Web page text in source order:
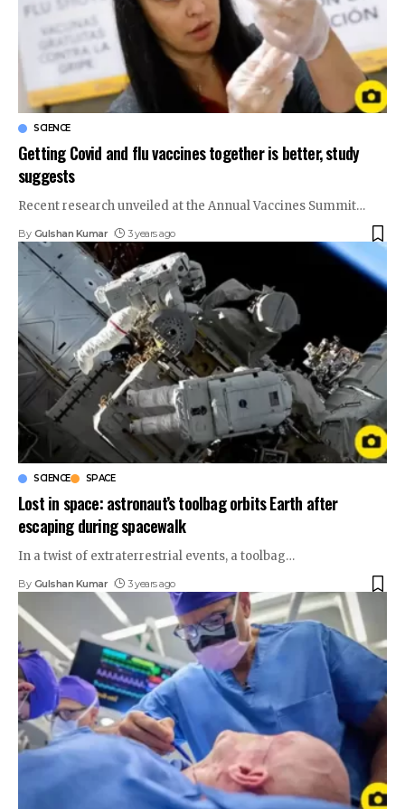
SCIENCE
Getting Covid and flu vaccines together is better, study
suggests
Recent research unveiled at the Annual Vaccines Summit…
By Gulshan Kumar 3 years ago
SCIENCE SPACE
Lost in space: astronaut’s toolbag orbits Earth after
escaping during spacewalk
In a twist of extraterrestrial events, a toolbag…
By Gulshan Kumar 3 years ago